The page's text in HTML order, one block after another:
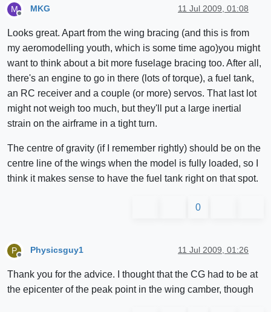
M
Offline
MKG 11 Jul 2009, 01:08
Looks great. Apart from the wing bracing (and this is from
my aeromodelling youth, which is some time ago)you might
want to think about a bit more fuselage bracing too. After all,
there's an engine to go in there (lots of torque), a fuel tank,
an RC receiver and a couple (or more) servos. That last lot
might not weigh too much, but they'll put a large inertial
strain on the airframe in a tight turn.
The centre of gravity (if I remember rightly) should be on the
centre line of the wings when the model is fully loaded, so I
think it makes sense to have the fuel tank right on that spot.
0
P
Offline
Physicsguy1 11 Jul 2009, 01:26
Thank you for the advice. I thought that the CG had to be at
the epicenter of the peak point in the wing camber, though